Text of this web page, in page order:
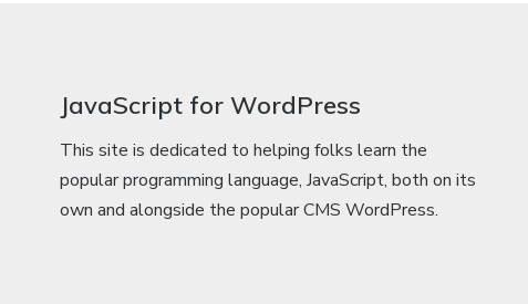
JavaScript for WordPress
This site is dedicated to helping folks learn the
popular programming language, JavaScript, both on its
own and alongside the popular CMS WordPress.